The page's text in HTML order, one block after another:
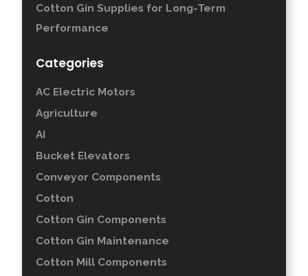
Cotton Gin Supplies for Long-Term
Performance
Categories
AC Electric Motors
Agriculture
AI
Bucket Elevators
Conveyor Components
Cotton
Cotton Gin Components
Cotton Gin Maintenance
Cotton Mill Components